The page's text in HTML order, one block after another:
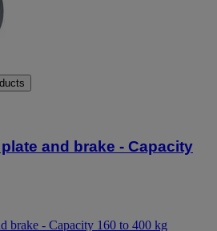
and brake - Capacity
brake - Capacity 160 to 400 kg